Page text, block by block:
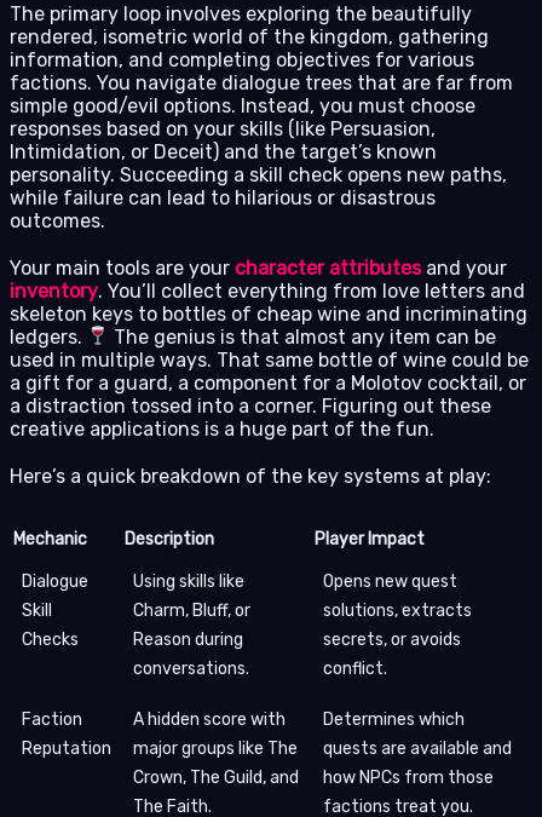
The primary loop involves exploring the beautifully
rendered, isometric world of the kingdom, gathering
information, and completing objectives for various
factions. You navigate dialogue trees that are far from
simple good/evil options. Instead, you must choose
responses based on your skills (like Persuasion,
Intimidation, or Deceit) and the target’s known
personality. Succeeding a skill check opens new paths,
while failure can lead to hilarious or disastrous
outcomes.
Your main tools are your character attributesand your
inventory. You’ll collect everything from love letters and
skeleton keys to bottles of cheap wine and incriminating
ledgers.
The genius is that almost any item can be
used in multiple ways. That same bottle of wine could be
a gift for a guard, a component for a Molotov cocktail, or
a distraction tossed into a corner. Figuring out these
creative applications is a huge part of the fun.
Here’s a quick breakdown of the key systems at play:
Mechanic Description Player Impact
Dialogue
Skill
Checks
Using skills like
Charm, Bluff, or
Reason during
conversations.
Opens new quest
solutions, extracts
secrets, or avoids
conflict.
Faction
Reputation
A hidden score with
major groups like The
Crown, The Guild, and
The Faith.
Determines which
quests are available and
how NPCs from those
factions treat you.